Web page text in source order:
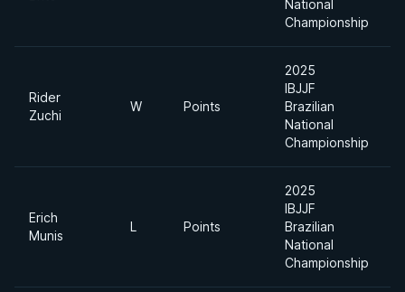
National
Championship
Rider
Zuchi
W Points
2025
IBJJF
Brazilian
National
Championship
Erich
Munis
L Points
2025
IBJJF
Brazilian
National
Championship